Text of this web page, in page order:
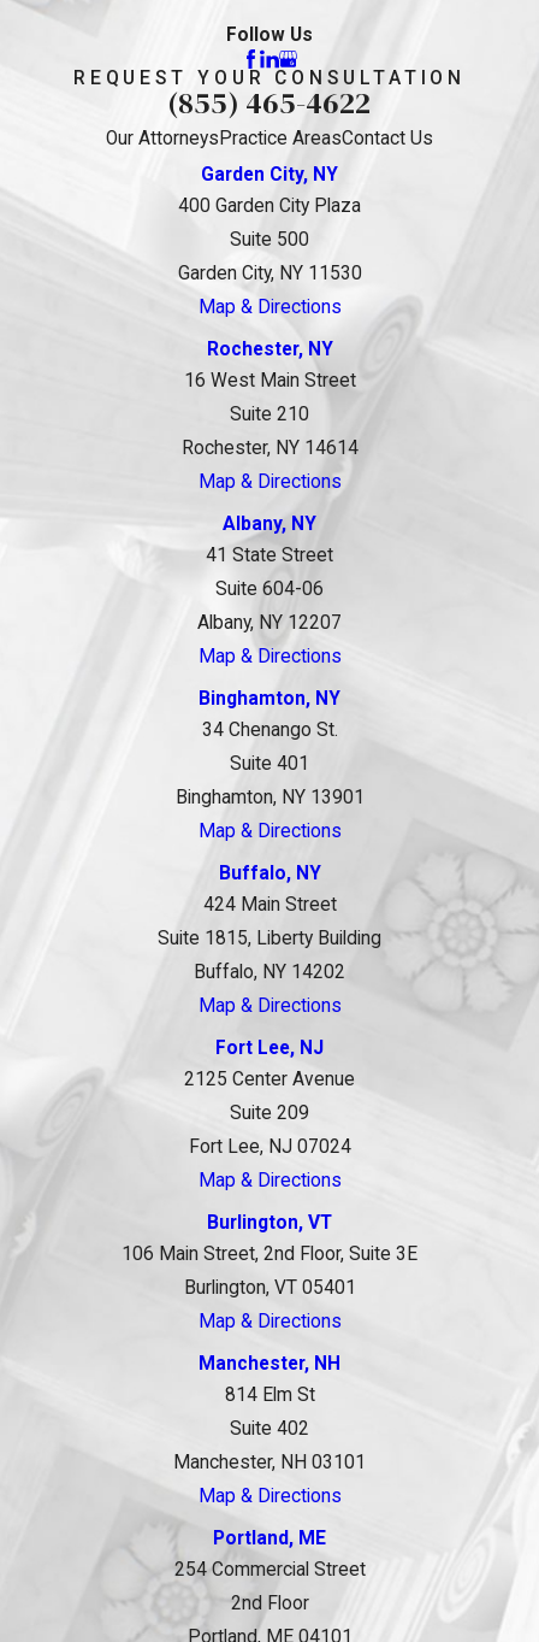
Follow Us
REQUEST YOUR CONSULTATION
(855) 465-4622
Our Attorneys Practice AreasContact Us
Garden City, NY
400 Garden City Plaza
Suite 500
Garden City, NY 11530
Map & Directions
Rochester, NY
16 West Main Street
Suite 210
Rochester, NY 14614
Map & Directions
Albany, NY
41 State Street
Suite 604-06
Albany, NY 12207
Map & Directions
Binghamton, NY
34 Chenango St.
Suite 401
Binghamton, NY 13901
Map & Directions
Buffalo, NY
424 Main Street
Suite 1815, Liberty Building
Buffalo, NY 14202
Map & Directions
Fort Lee, NJ
2125 Center Avenue
Suite 209
Fort Lee, NJ 07024
Map & Directions
Burlington, VT
106 Main Street, 2nd Floor, Suite 3E
Burlington, VT 05401
Map & Directions
Manchester, NH
814 Elm St
Suite 402
Manchester, NH 03101
Map & Directions
Portland, ME
254 Commercial Street
2nd Floor
Portland, ME 04101